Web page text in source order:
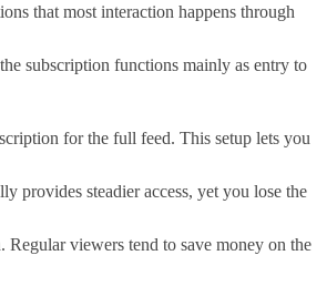
that most interaction happens through
subscription functions mainly as entry to
for the full feed. This setup lets you
provides steadier access, yet you lose the
viewers tend to save money on the